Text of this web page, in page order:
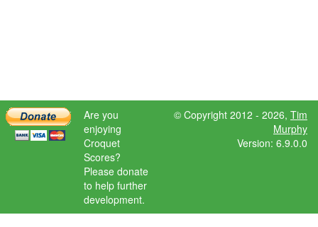
Are you
enjoying
Croquet
Scores?
Please donate
to help further
development.
© Copyright 2012 - 2026, Tim
Murphy
Version: 6.9.0.0